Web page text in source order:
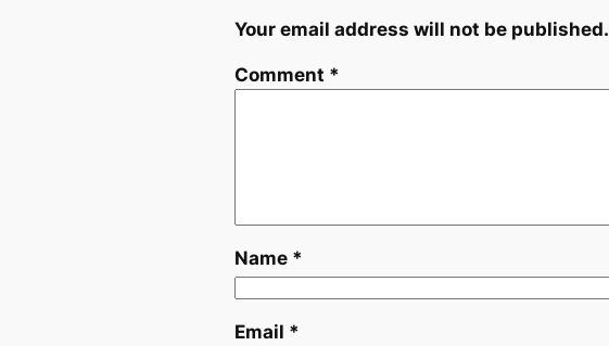
Your email address will not be published.
Comment *
Name *
Email *